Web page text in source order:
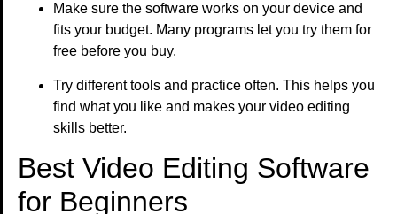
Make sure the software works on your device and
fits your budget. Many programs let you try them for
free before you buy.
Try different tools and practice often. This helps you
find what you like and makes your video editing
skills better.
Best Video Editing Software
for Beginners